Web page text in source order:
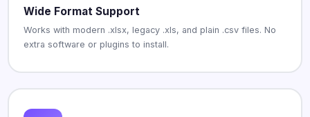
Wide Format Support
Works with modern .xlsx, legacy .xls, and plain .csv files. No
extra software or plugins to install.